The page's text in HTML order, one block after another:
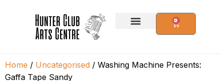
0
Home / Uncategorised / Washing Machine Presents:
Gaffa Tape Sandy